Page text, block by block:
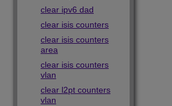
clear ipv6 dad
clear isis counters
clear isis counters
area
clear isis counters
vlan
clear l2pt counters
vlan